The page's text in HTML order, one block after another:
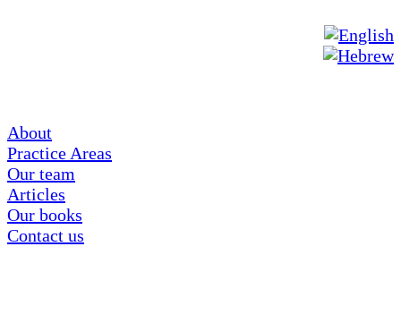
About
Practice Areas
Our team
Articles
Our books
Contact us